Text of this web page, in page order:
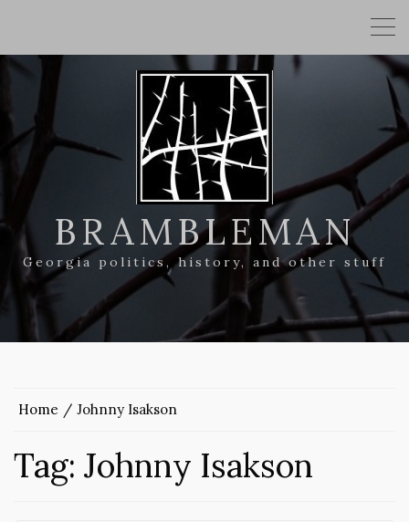
BRAMBLEMAN
Georgia politics, history, and other stuff
Home Johnny Isakson
Tag: Johnny Isakson